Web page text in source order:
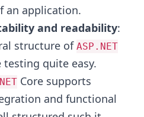
an application.
and readability:
structure of ASP.NET
testing quite easy.
Core supports
and functional